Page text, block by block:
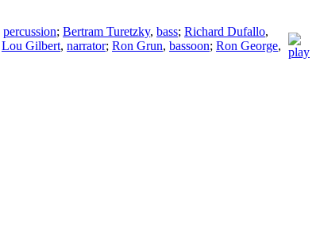
percussion; Bertram Turetzky, bass; Richard Dufallo,
Lou Gilbert, narrator; Ron Grun, bassoon; Ron George,